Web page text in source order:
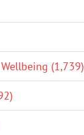
(1,739)